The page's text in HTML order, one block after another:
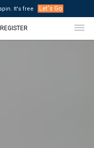
It's free Let's Go
REGISTER